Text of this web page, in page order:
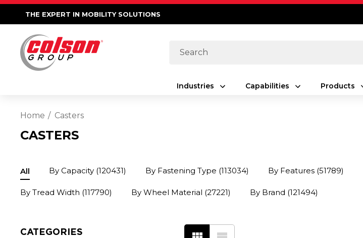
THE EXPERT IN MOBILITY SOLUTIONS
Search
Industries Capabilities Products
Home Casters
CASTERS
All By Capacity (120431) By Fastening Type (113034) By Features (51789)
By Tread Width (117790) By Wheel Material (27221) By Brand (121494)
CATEGORIES